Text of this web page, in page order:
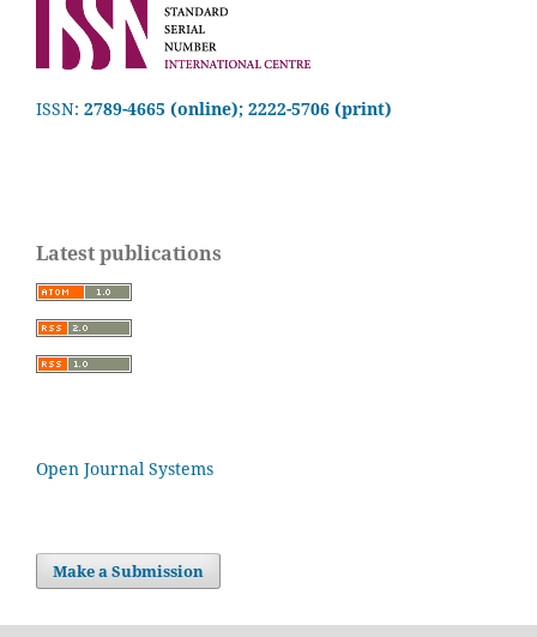
ISSN: 2789-4665 (online); 2222-5706 (print)
Latest publications
Open Journal Systems
Make a Submission